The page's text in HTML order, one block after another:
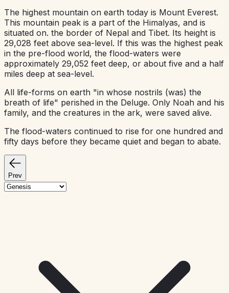
The highest mountain on earth today is Mount Everest.
This mountain peak is a part of the Himalyas, and is
situated on. the border of Nepal and Tibet. Its height is
29,028 feet above sea-level. If this was the highest peak
in the pre-flood world, the flood-waters were
approximately 29,052 feet deep, or about five and a half
miles deep at sea-level.
All life-forms on earth "in whose nostrils (was) the
breath of life" perished in the Deluge. Only Noah and his
family, and the creatures in the ark, were saved alive.
The flood-waters continued to rise for one hundred and
fifty days before they became quiet and began to abate.
Prev